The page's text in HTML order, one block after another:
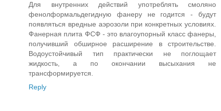
Для внутренних действий употреблять смоляно
фенолформальдегидную фанеру не годится - будут
появляться вредные аэрозоли при конкретных условиях.
Фанерная плита ФСФ - это влагоупорный класс фанеры,
получивший обширное расширение в строительстве.
Водоустойчивый тип практически не поглощает
жидкость, а по окончании высыхания не
трансформируется.
Reply